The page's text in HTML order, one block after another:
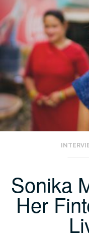
Sonika
Her